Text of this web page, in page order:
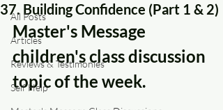
All Posts
Articles
Reviews & Testimonies
Self Help
37. Building Confidence (Part 1 & 2)
Master's Message
children's class discussion
topic of the week.